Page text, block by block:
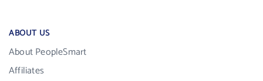
ABOUT US
About PeopleSmart
Affiliates